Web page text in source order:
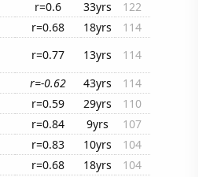
r=0.6 33yrs
122
r=0.68 18yrs
114
r=0.77 13yrs
114
r=-0.62 43yrs
114
r=0.59 29yrs
110
r=0.84 9yrs
107
r=0.83 10yrs
104
r=0.68 18yrs
104